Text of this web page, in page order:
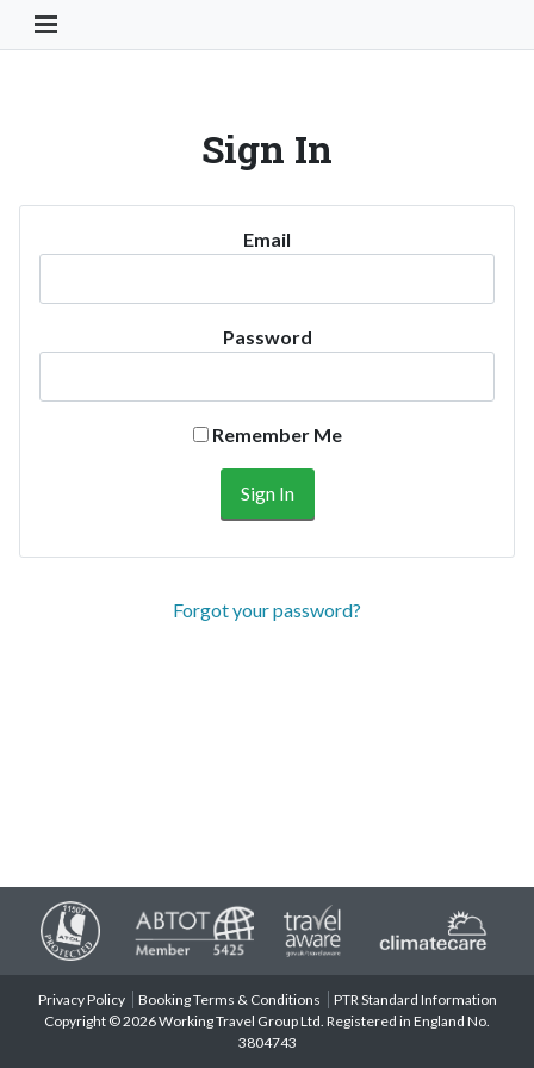
Toggle Navigation Button
Sign In
Email
Password
Remember Me
Forgot your password?
Privacy Policy Booking Terms & Conditions
PTR Standard Information
Copyright © 2026 Working Travel Group Ltd. Registered in England No.
3804743